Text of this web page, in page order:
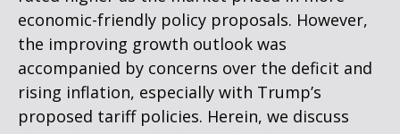
economic-friendly policy proposals. However,
the improving growth outlook was
accompanied by concerns over the deficit and
rising inflation, especially with Trump’s
proposed tariff policies. Herein, we discuss